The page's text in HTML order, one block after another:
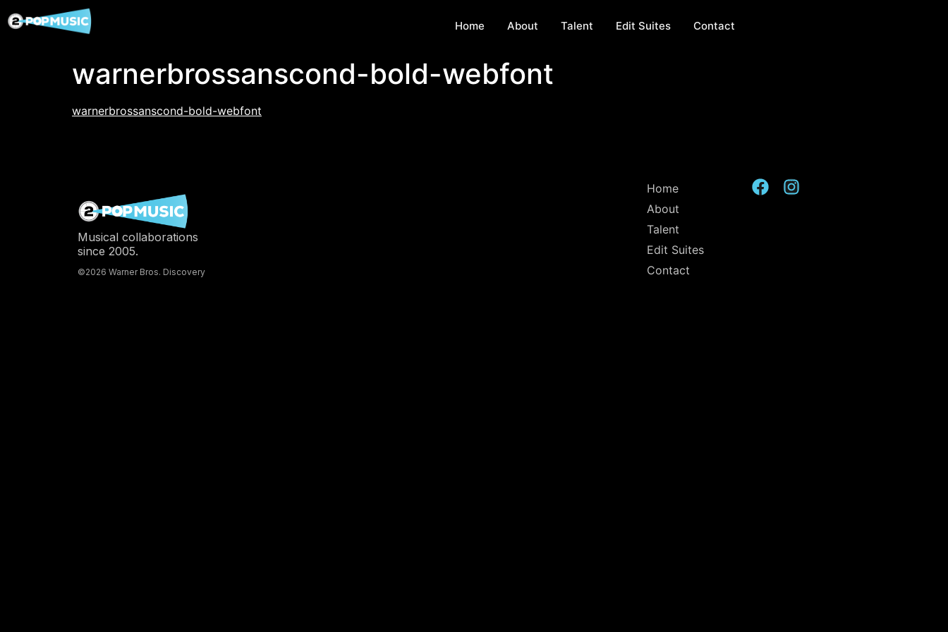
Home About Talent Edit Suites Contact
warnerbrossanscond-bold-webfont
warnerbrossanscond-bold-webfont
Musical collaborations
since 2005.
©2026 Warner Bros. Discovery
Home
About
Talent
Edit Suites
Contact